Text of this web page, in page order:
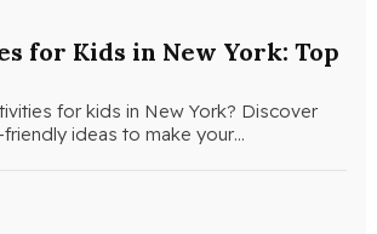
for Kids in New York: Top
for kids in New York? Discover
ideas to make your…